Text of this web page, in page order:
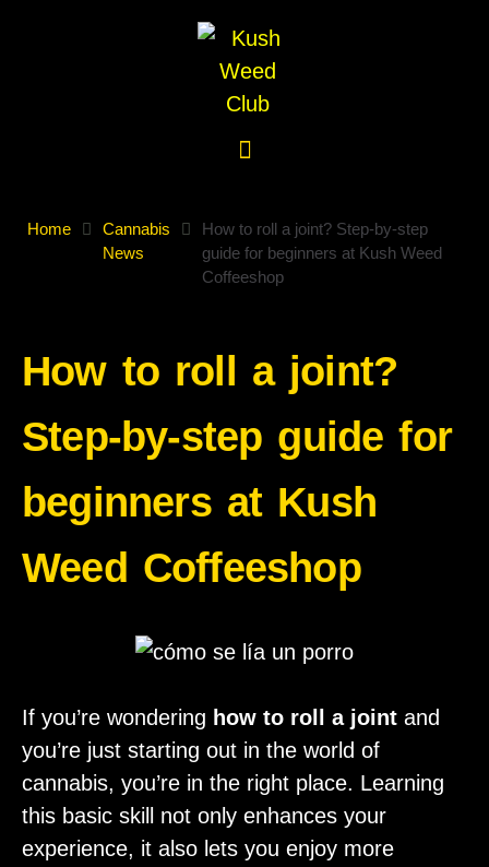
Home
Cannabis
News
How to roll a joint? Step-by-step
guide for beginners at Kush Weed
Coffeeshop
How to roll a joint?
Step-by-step guide for
beginners at Kush
Weed Coffeeshop
If you’re wondering how to roll a joint and
you’re just starting out in the world of
cannabis, you’re in the right place. Learning
this basic skill not only enhances your
experience, it also lets you enjoy more